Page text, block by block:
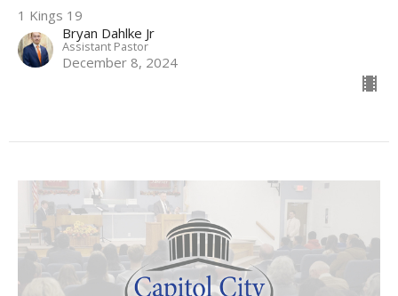
1 Kings 19
Bryan Dahlke Jr
Assistant Pastor
December 8, 2024